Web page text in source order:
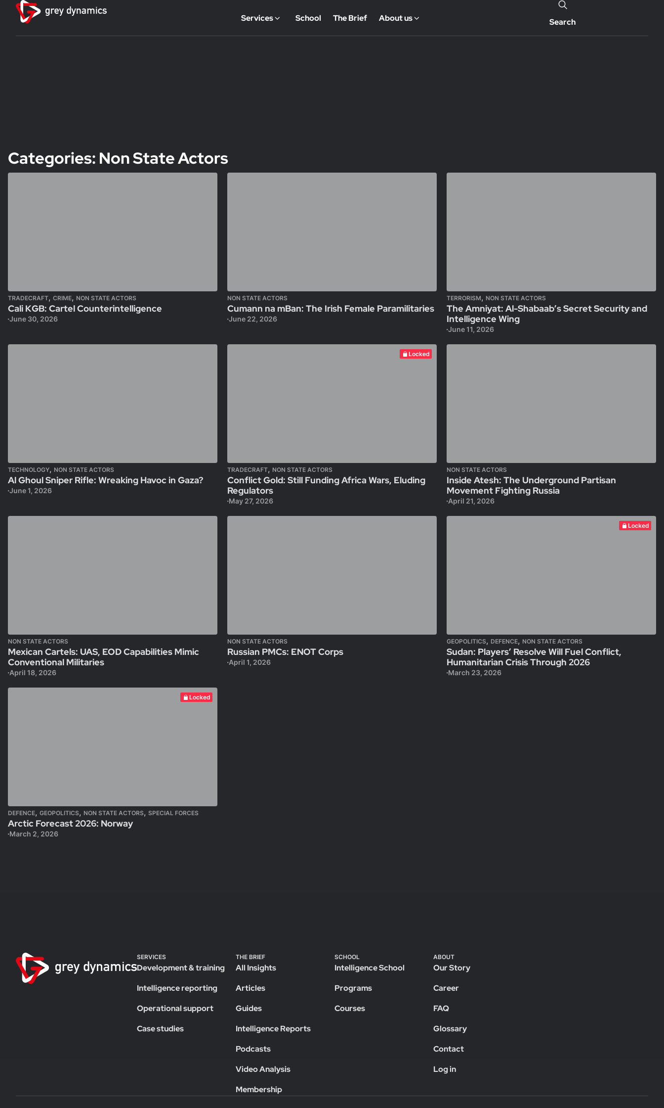
Services School The Brief About us Search
Categories: Non State Actors
TRADECRAFT, CRIME, NON STATE ACTORS
Cali KGB: Cartel Counterintelligence
June 30, 2026
NON STATE ACTORS
Cumann na mBan: The Irish Female Paramilitaries
June 22, 2026
TERRORISM, NON STATE ACTORS
The Amniyat: Al-Shabaab’s Secret Security and
Intelligence Wing
June 11, 2026
TECHNOLOGY, NON STATE ACTORS
Al Ghoul Sniper Rifle: Wreaking Havoc in Gaza?
June 1, 2026
Locked
TRADECRAFT, NON STATE ACTORS
Conflict Gold: Still Funding Africa Wars, Eluding
Regulators
May 27, 2026
NON STATE ACTORS
Inside Atesh: The Underground Partisan
Movement Fighting Russia
April 21, 2026
NON STATE ACTORS
Mexican Cartels: UAS, EOD Capabilities Mimic
Conventional Militaries
April 18, 2026
NON STATE ACTORS
Russian PMCs: ENOT Corps
April 1, 2026
Locked
GEOPOLITICS, DEFENCE, NON STATE ACTORS
Sudan: Players’ Resolve Will Fuel Conflict,
Humanitarian Crisis Through 2026
March 23, 2026
Locked
DEFENCE, GEOPOLITICS, NON STATE ACTORS, SPECIAL FORCES
Arctic Forecast 2026: Norway
March 2, 2026
SERVICES
Development & training
Intelligence reporting
Operational support
Case studies
THE BRIEF
All Insights
Articles
Guides
Intelligence Reports
Podcasts
Video Analysis
Membership
SCHOOL
Intelligence School
Programs
Courses
ABOUT
Our Story
Career
FAQ
Glossary
Contact
Log in